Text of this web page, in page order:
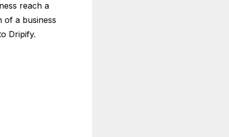
reach a
of a business
Dripify.